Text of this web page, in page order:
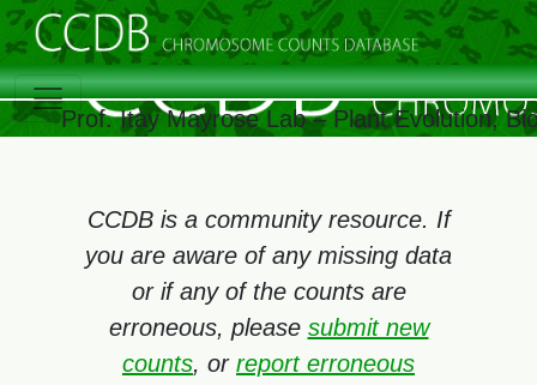
Prof. Itay Mayrose Lab – Plant Evolution,
CCDB is a community resource. If
you are aware of any missing data
or if any of the counts are
erroneous, please submit new
counts, or report erroneous